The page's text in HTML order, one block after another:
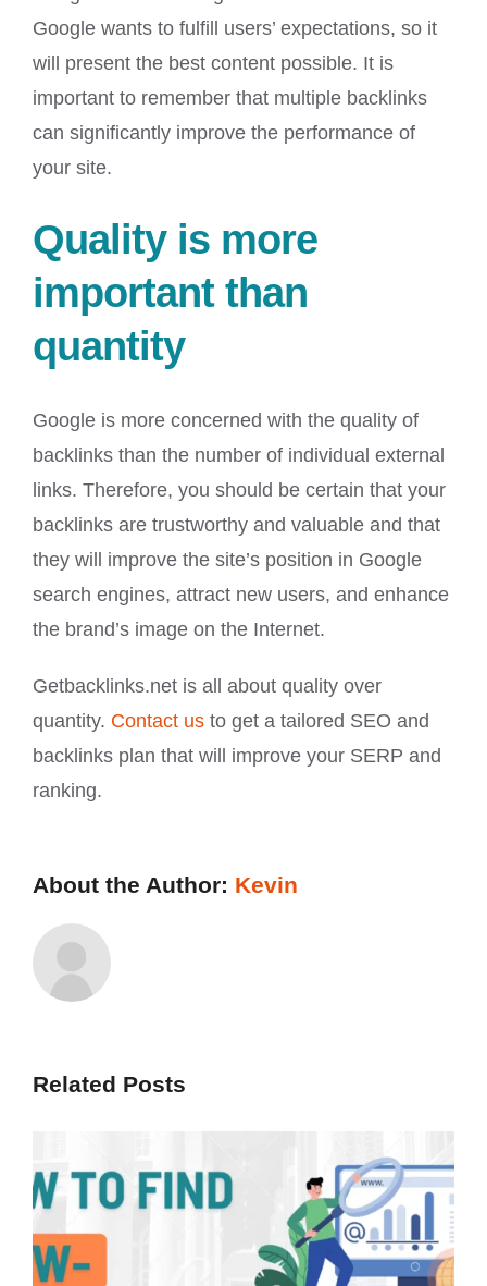
Google wants to fulfill users’ expectations, so it
will present the best content possible. It is
important to remember that multiple backlinks
can significantly improve the performance of
your site.
Quality is more
important than
quantity
Google is more concerned with the quality of
backlinks than the number of individual external
links. Therefore, you should be certain that your
backlinks are trustworthy and valuable and that
they will improve the site’s position in Google
search engines, attract new users, and enhance
the brand’s image on the Internet.
Getbacklinks.net is all about quality over
quantity. Contact us to get a tailored SEO and
backlinks plan that will improve your SERP and
ranking.
About the Author: Kevin
Related Posts